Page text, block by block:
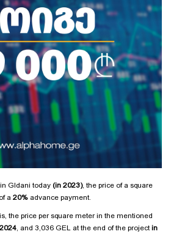
Gldani today (in 2023), the price of a square
a 20% advance payment.
the price per square meter in the mentioned
, and 3,036 GEL at the end of the project in